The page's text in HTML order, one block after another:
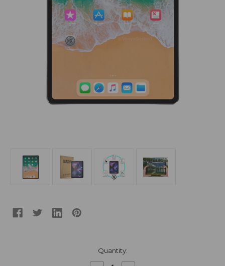
Quantity: